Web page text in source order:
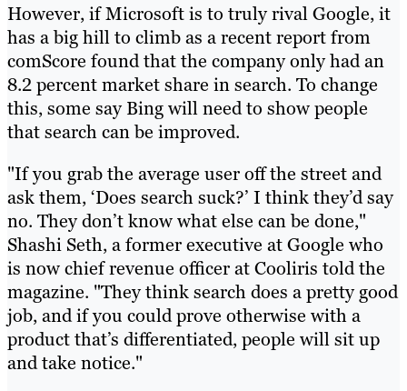
However, if Microsoft is to truly rival Google, it
has a big hill to climb as a recent report from
comScore found that the company only had an
8.2 percent market share in search. To change
this, some say Bing will need to show people
that search can be improved.
"If you grab the average user off the street and
ask them, ‘Does search suck?’ I think they’d say
no. They don’t know what else can be done,"
Shashi Seth, a former executive at Google who
is now chief revenue officer at Cooliris told the
magazine. "They think search does a pretty good
job, and if you could prove otherwise with a
product that’s differentiated, people will sit up
and take notice."